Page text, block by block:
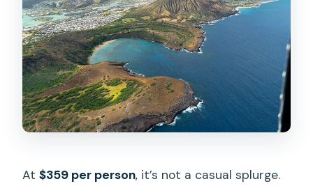
At$359 per person, it’s not a casual splurge.